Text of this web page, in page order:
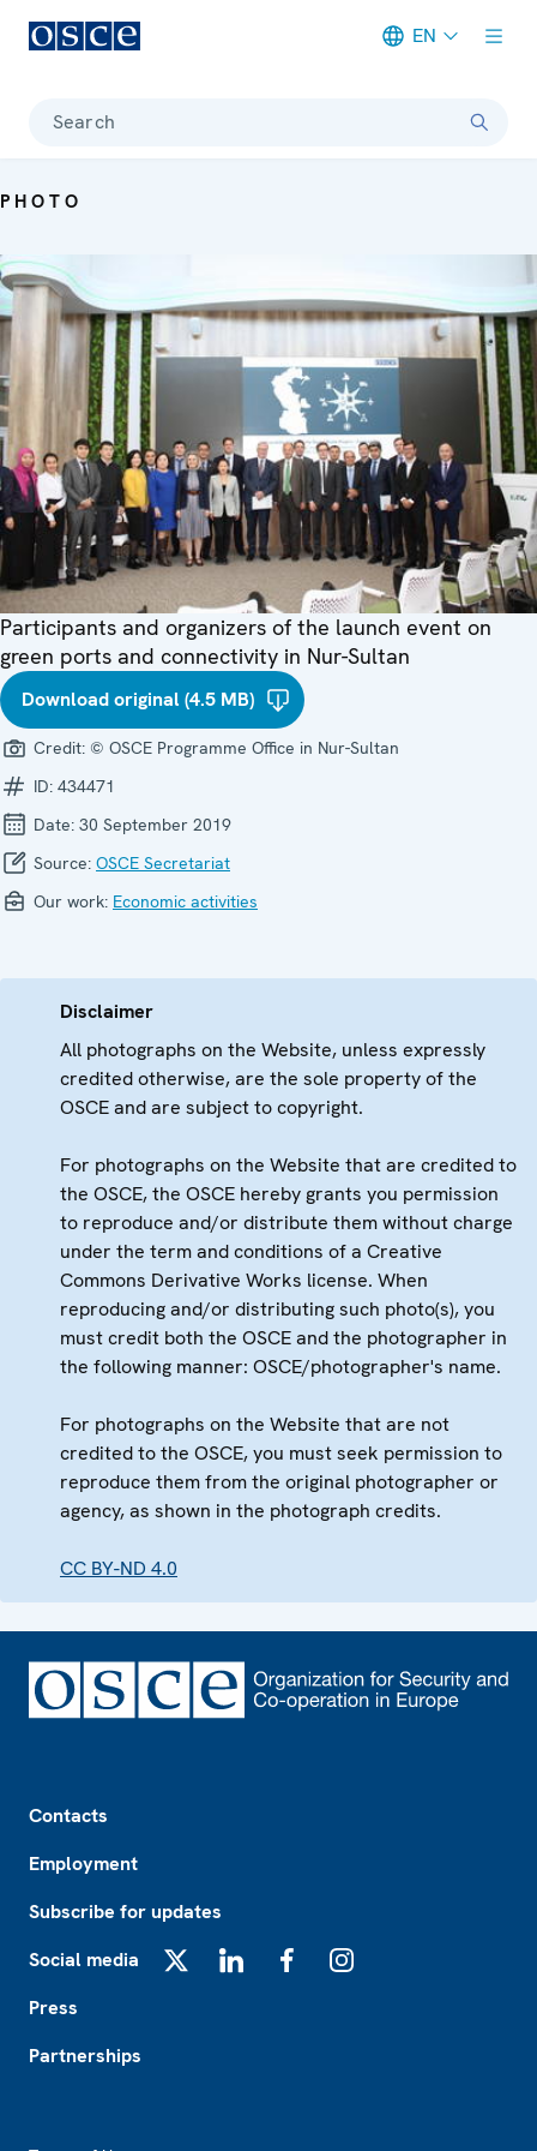
EN
Search
PHOTO
Participants and organizers of the launch event on
green ports and connectivity in Nur-Sultan
Download original (4.5 MB)
Credit: © OSCE Programme Office in Nur-Sultan
ID: 434471
Date: 30 September 2019
Source: OSCE Secretariat
Our work: Economic activities
Disclaimer
All photographs on the Website, unless expressly
credited otherwise, are the sole property of the
OSCE and are subject to copyright.
For photographs on the Website that are credited to
the OSCE, the OSCE hereby grants you permission
to reproduce and/or distribute them without charge
under the term and conditions of a Creative
Commons Derivative Works license. When
reproducing and/or distributing such photo(s), you
must credit both the OSCE and the photographer in
the following manner: OSCE/photographer's name.
For photographs on the Website that are not
credited to the OSCE, you must seek permission to
reproduce them from the original photographer or
agency, as shown in the photograph credits.
CC BY-ND 4.0
Contacts
Employment
Subscribe for updates
Social media
Press
Partnerships